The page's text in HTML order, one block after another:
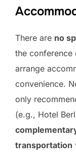
There are no
the conference
arrange
convenience.
only
(e.g., Hotel
transportation